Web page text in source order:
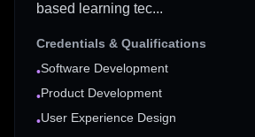
based learning tec...
Credentials & Qualifications
•Software Development
•Product Development
•User Experience Design